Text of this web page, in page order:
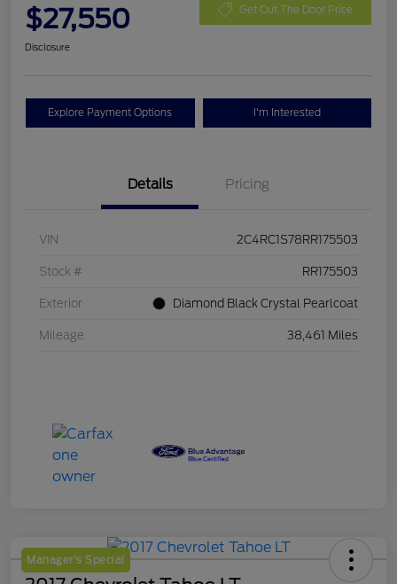
$27,550 Get Out The Door Price
Disclosure
Explore Payment Options I'm Interested
Details Pricing
VIN 2C4RC1S78RR175503
Stock # RR175503
Exterior Diamond Black Crystal Pearlcoat
Mileage 38,461 Miles
Manager's Special